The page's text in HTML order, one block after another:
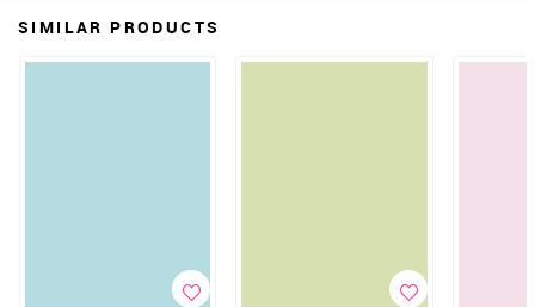
SIMILAR PRODUCTS